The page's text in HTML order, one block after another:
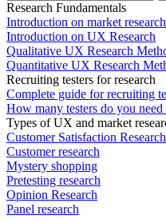
Research Fundamentals
Introduction on market research
Introduction on UX Research
Qualitative UX Research
Quantitative UX Research
Recruiting testers for research
Complete guide for recruiting
How many testers do you
Types of UX and market
Customer Satisfaction Research
Customer research
Mystery shopping
Pretesting research
Opinion Research
Panel research